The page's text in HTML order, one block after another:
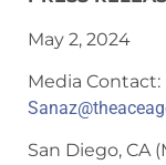
May 2, 2024
Media Contact:
Sanaz
San Diego, CA